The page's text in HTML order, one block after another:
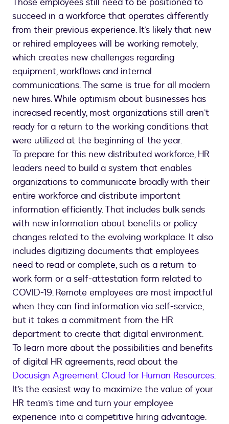
succeed in a workforce that operates differently
from their previous experience. It’s likely that new
or rehired employees will be working remotely,
which creates new challenges regarding
equipment, workflows and internal
communications. The same is true for all modern
new hires. While optimism about businesses has
increased recently, most organizations still aren’t
ready for a return to the working conditions that
were utilized at the beginning of the year.
To prepare for this new distributed workforce, HR
leaders need to build a system that enables
organizations to communicate broadly with their
entire workforce and distribute important
information efficiently. That includes bulk sends
with new information about benefits or policy
changes related to the evolving workplace. It also
includes digitizing documents that employees
need to read or complete, such as a return-to-
work form or a self-attestation form related to
COVID-19. Remote employees are most impactful
when they can find information via self-service,
but it takes a commitment from the HR
department to create that digital environment.
To learn more about the possibilities and benefits
of digital HR agreements, read about the
Docusign Agreement Cloud for Human Resources.
It’s the easiest way to maximize the value of your
HR team’s time and turn your employee
experience into a competitive hiring advantage.